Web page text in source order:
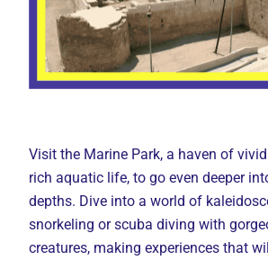
Visit the Marine Park, a haven of
rich aquatic life, to go even deeper
depths. Dive into a world of
snorkeling or scuba diving with
creatures, making experiences that